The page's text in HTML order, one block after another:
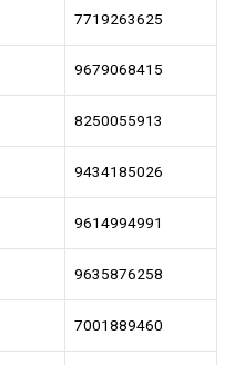
7719263625
9679068415
8250055913
9434185026
9614994991
9635876258
7001889460